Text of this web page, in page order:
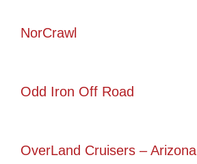
NorCrawl
Odd Iron Off Road
OverLand Cruisers – Arizona